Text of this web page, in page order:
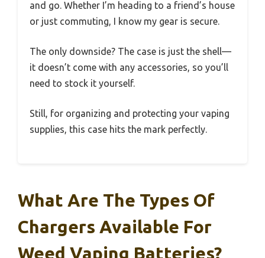
and go. Whether I’m heading to a friend’s house
or just commuting, I know my gear is secure.
The only downside? The case is just the shell—
it doesn’t come with any accessories, so you’ll
need to stock it yourself.
Still, for organizing and protecting your vaping
supplies, this case hits the mark perfectly.
What Are The Types Of
Chargers Available For
Weed Vaping Batteries?